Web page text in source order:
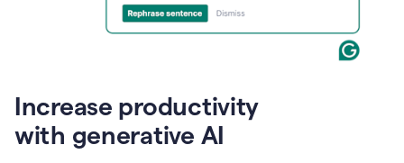
Increase productivity
with generative AI